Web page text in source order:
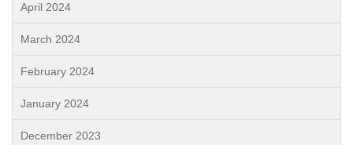
April 2024
March 2024
February 2024
January 2024
December 2023